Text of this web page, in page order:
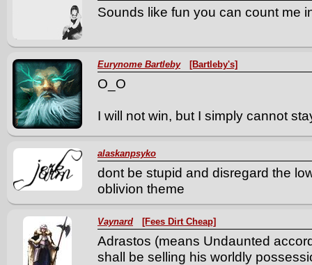
Sounds like fun you can count me
Eurynome Bartleby [Bartleby's]
O_O
I will not win, but I simply cannot
alaskanpsyko
dont be stupid and disregard the
oblivion theme
Vaynard [Fees Dirt Cheap]
Adrastos (means Undaunted
shall be selling his worldly